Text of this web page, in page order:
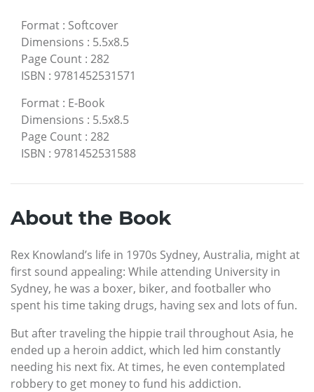
Format : Softcover
Dimensions : 5.5x8.5
Page Count : 282
ISBN : 9781452531571
Format : E-Book
Dimensions : 5.5x8.5
Page Count : 282
ISBN : 9781452531588
About the Book
Rex Knowland’s life in 1970s Sydney, Australia, might at
first sound appealing: While attending University in
Sydney, he was a boxer, biker, and footballer who
spent his time taking drugs, having sex and lots of fun.
But after traveling the hippie trail throughout Asia, he
ended up a heroin addict, which led him constantly
needing his next fix. At times, he even contemplated
robbery to get money to fund his addiction.